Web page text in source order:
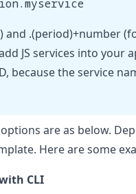
and .(period)+number
JS services into your
because the service
are as below.
Here are some
CLI